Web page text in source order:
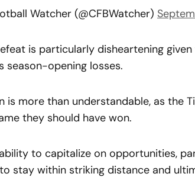
Watcher (@CFBWatcher)
is particularly disheartening
season-opening losses.
is more than understandable, as the
they should have won.
to capitalize on opportunities,
stay within striking distance and